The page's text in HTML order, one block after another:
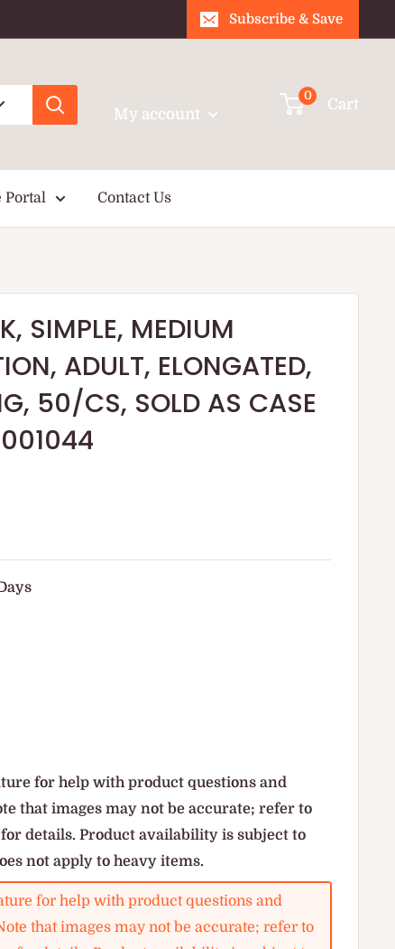
Subscribe & Save
My account
0
Cart
Portal Contact Us
SIMPLE, MEDIUM
ADULT, ELONGATED,
50/CS, SOLD AS CASE
for help with product questions and
that images may not be accurate; refer to
details. Product availability is subject to
not apply to heavy items.
for help with product questions and
that images may not be accurate; refer to